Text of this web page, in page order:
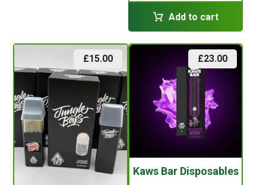
Add to cart
£15.00
Kaws Bar Disposables
£23.00